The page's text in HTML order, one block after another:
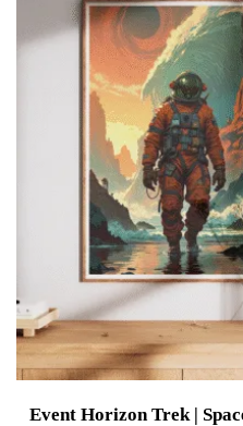
Event Horizon Trek |